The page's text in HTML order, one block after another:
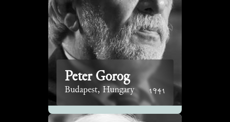
Peter Gorog
Budapest, Hungary 1941